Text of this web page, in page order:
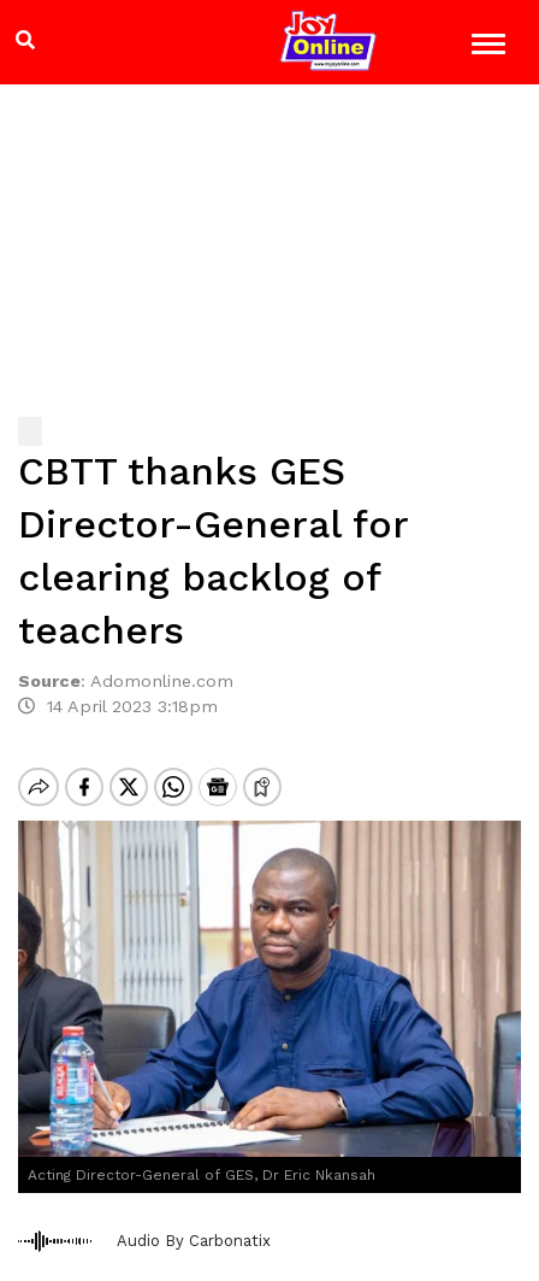
CBTT thanks GES
Director-General for
clearing backlog of
teachers
Source: Adomonline.com
14 April 2023 3:18pm
Acting Director-General of GES, Dr Eric Nkansah
Audio By Carbonatix